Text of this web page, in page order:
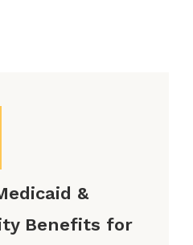
&
Benefits for